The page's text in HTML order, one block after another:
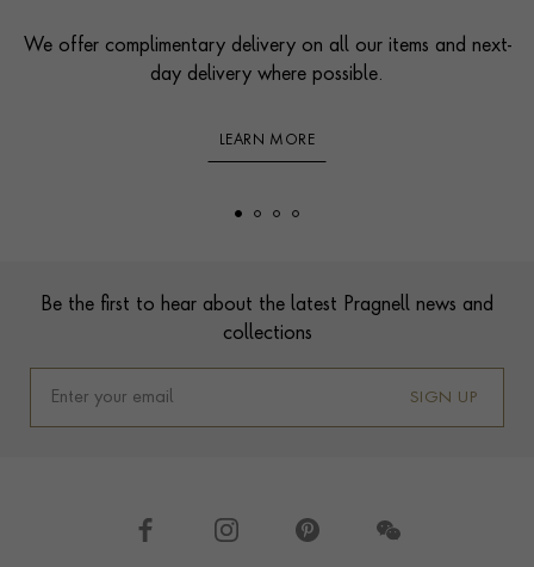
We offer complimentary delivery on all our items and next-
day delivery where possible.
LEARN MORE
Be the first to hear about the latest Pragnell news and
collections
SIGN UP